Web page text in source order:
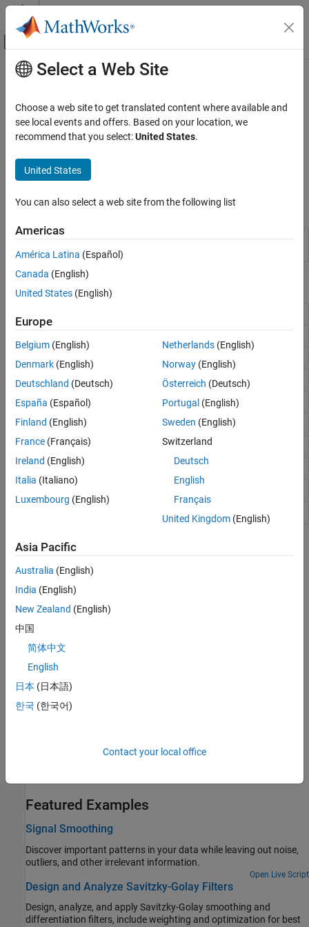
Skip to content
Off-Canvas Navigation Menu Toggle
Documentation Home
Signal Processing Toolbox
Signal Generation, Analysis, and
Category
Smoothing and Denoising
Main Content
Smoothing and Denoising
Savitzky-Golay smoothing, median and Hampel filtering,
detrending
Smooth signals using Savitzky-Golay filters, moving averages,
moving medians, linear regression, or quadratic regression.
Apps
Signal
Analyzer
Visualize and compare multiple signals and
spectra
Functions
hampel Outlier removal using Hampel identifier
isoutlier Find outliers in data
medfilt1 1-D median filtering
movmad Moving median absolute deviation
movmedian Moving median
sgolay
Smooth noisy data
Topics
Remove Trends from Data
Take out irrelevant overall patterns that impede data analysis.
Remove the 60 Hz Hum from a Signal
Filter out 60 Hz oscillations that often corrupt measurements.
Use median filtering to eliminate unwanted transients from data.
Reconstruct a Signal from Irregularly Sampled Data
Eliminate Outliers Using Hampel Identifier
Detect and remove outliers using a simplified implementation of
Featured Examples
Signal Smoothing
Discover important patterns in your data while leaving out noise,
outliers, and other irrelevant information.
Open Live Script
Design and Analyze Savitzky-Golay Filters
Design, analyze, and apply Savitzky-Golay smoothing and
differentiation filters, include weighting and optimization for best
Select a Web Site
Choose a web site to get translated content where available and
see local events and offers. Based on your location, we
recommend that you select:United States.
United States
You can also select a web site from the following list
Americas
América Latina (Español)
Canada (English)
United States (English)
Europe
Belgium (English)
Denmark (English)
Deutschland (Deutsch)
España (Español)
Finland (English)
France (Français)
Ireland (English)
Italia (Italiano)
Luxembourg (English)
Netherlands(English)
Norway(English)
Österreich (Deutsch)
Portugal (English)
Sweden (English)
Switzerland
Deutsch
English
Français
United Kingdom(English)
Asia Pacific
Australia (English)
India (English)
New Zealand (English)
中国
简体中文
English
日本 (日本語)
한국 (한국어)
Contact your local office